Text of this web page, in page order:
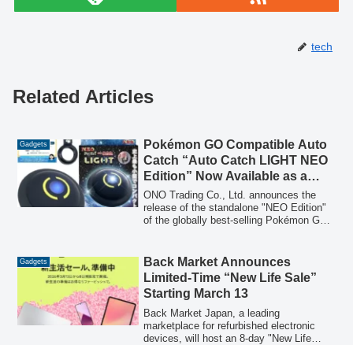
tech
Related Articles
Gadgets
Pokémon GO Compatible Auto
Catch “Auto Catch LIGHT NEO
Edition” Now Available as a
Standalone Unit, Featuring
Ultra-Stable Two-Device
Simultaneous Connection for
ONO Trading Co., Ltd. announces the
release of the standalone "NEO Edition"
of the globally best-selling Pokémon GO
new version offers enhanced connection
stability and optimized operability,
available at a special introductory price
during consecutive early summer sales,
including Amazon's major sales events.
Gadgets
Back Market Announces
Limited-Time “New Life Sale”
Starting March 13
Back Market Japan, a leading
marketplace for refurbished electronic
devices, will host an 8-day "New Life